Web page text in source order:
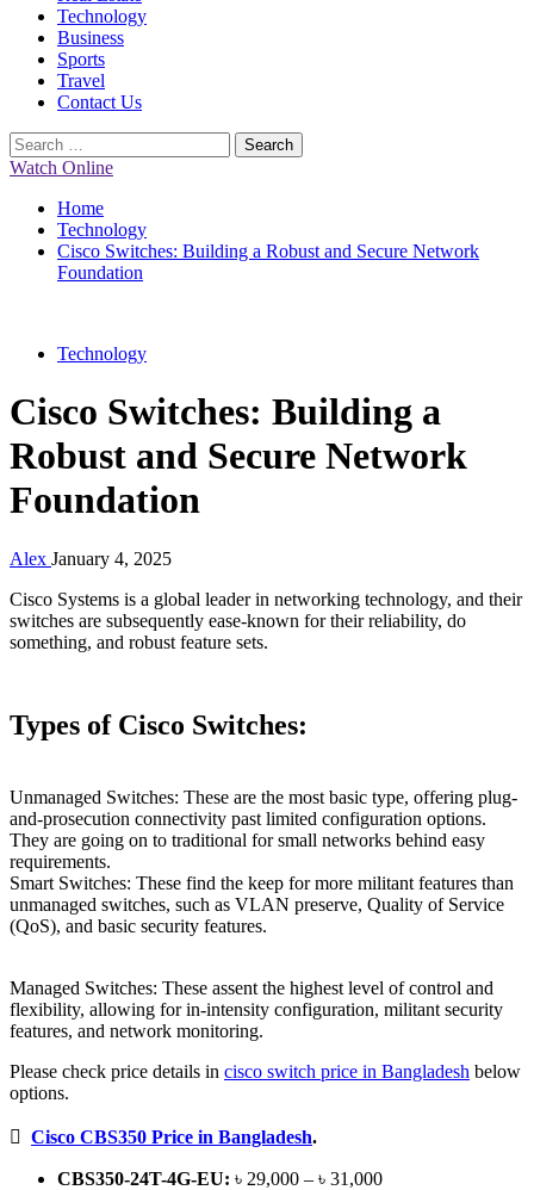
Technology
Business
Sports
Travel
Contact Us
Search
for:
Watch Online
Home
Technology
Cisco Switches: Building a Robust and Secure Network
Foundation
Technology
Cisco Switches: Building a
Robust and Secure Network
Foundation
Alex January 4, 2025
Cisco Systems is a global leader in networking technology, and their
switches are subsequently ease-known for their reliability, do
something, and robust feature sets.
Types of Cisco Switches:
Unmanaged Switches: These are the most basic type, offering plug-
and-prosecution connectivity past limited configuration options.
They are going on to traditional for small networks behind easy
requirements.
Smart Switches: These find the keep for more militant features than
unmanaged switches, such as VLAN preserve, Quality of Service
(QoS), and basic security features.
Managed Switches: These assent the highest level of control and
flexibility, allowing for in-intensity configuration, militant security
features, and network monitoring.
Please check price details in cisco switch price in Bangladesh below
options.
 Cisco CBS350 Price in Bangladesh.
CBS350-24T-4G-EU: ৳ 29,000 – ৳ 31,000